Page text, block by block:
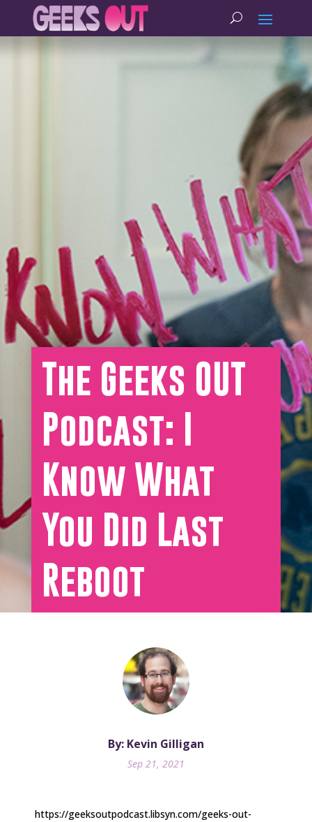
The Geeks OUT
Podcast: I
Know What
You Did Last
Reboot
By: Kevin Gilligan
Sep 21, 2021
https://geeksoutpodcast.libsyn.com/geeks-out-